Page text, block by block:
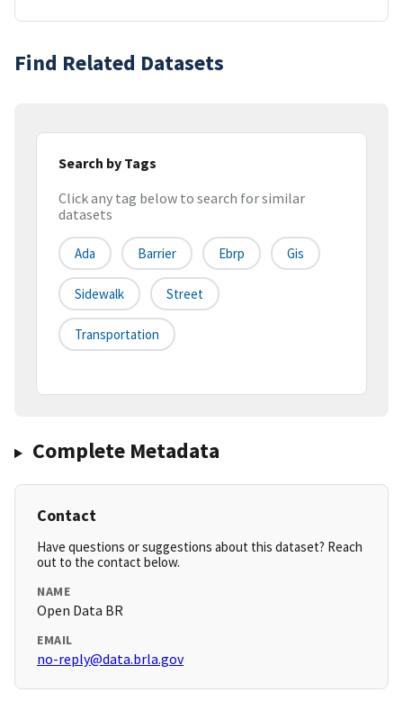
Find Related Datasets
Search by Tags
Click any tag below to search for similar
datasets
Ada Barrier Ebrp Gis
Sidewalk Street
Transportation
Complete Metadata
Contact
Have questions or suggestions about this dataset? Reach
out to the contact below.
NAME
Open Data BR
EMAIL
no-reply@data.brla.gov